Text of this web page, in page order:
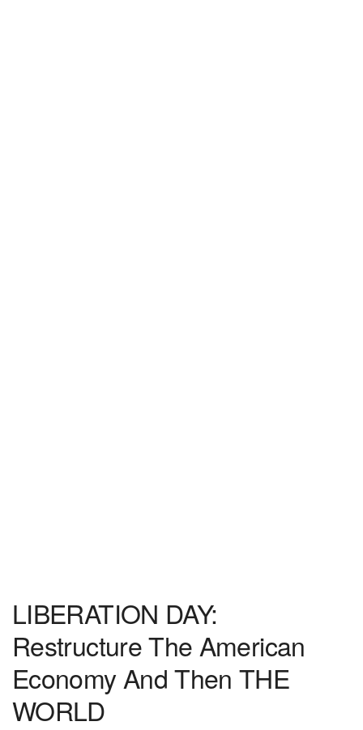
LIBERATION DAY:
Restructure The American
Economy And Then THE
WORLD